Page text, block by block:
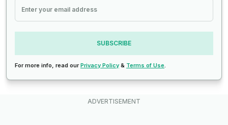
SUBSCRIBE
For more info, read ourPrivacy Policy & Terms of Use.